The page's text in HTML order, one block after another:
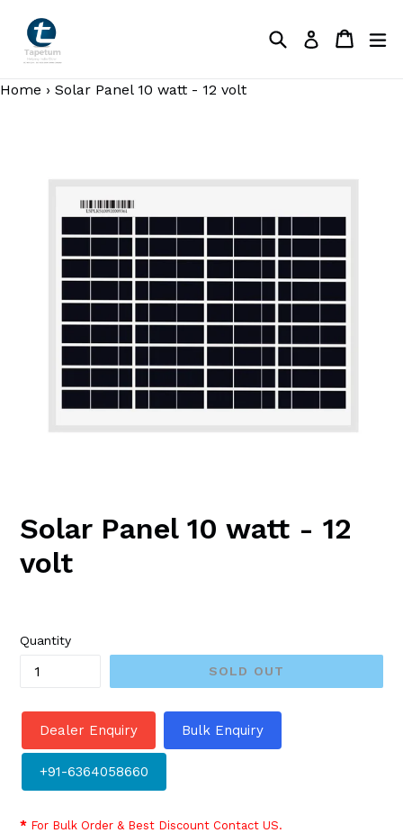
content
SearchLog in Cart
Cart
Home › Solar Panel 10 watt - 12 volt
Solar Panel 10 watt - 12
volt
Quantity
SOLD OUT
Dealer Enquiry Bulk Enquiry
+91-6364058660
* For Bulk Order & Best Discount Contact US.